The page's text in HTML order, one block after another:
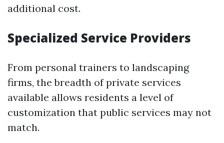
additional cost.
Specialized Service Providers
From personal trainers to landscaping
firms, the breadth of private services
available allows residents a level of
customization that public services may not
match.